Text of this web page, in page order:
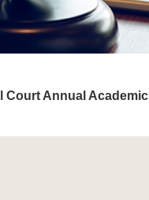
Court Annual Academic